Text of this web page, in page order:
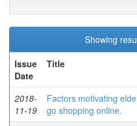
Showing
Issue
Date
Title
2018-
11-19
Factors motivating
go shopping online.